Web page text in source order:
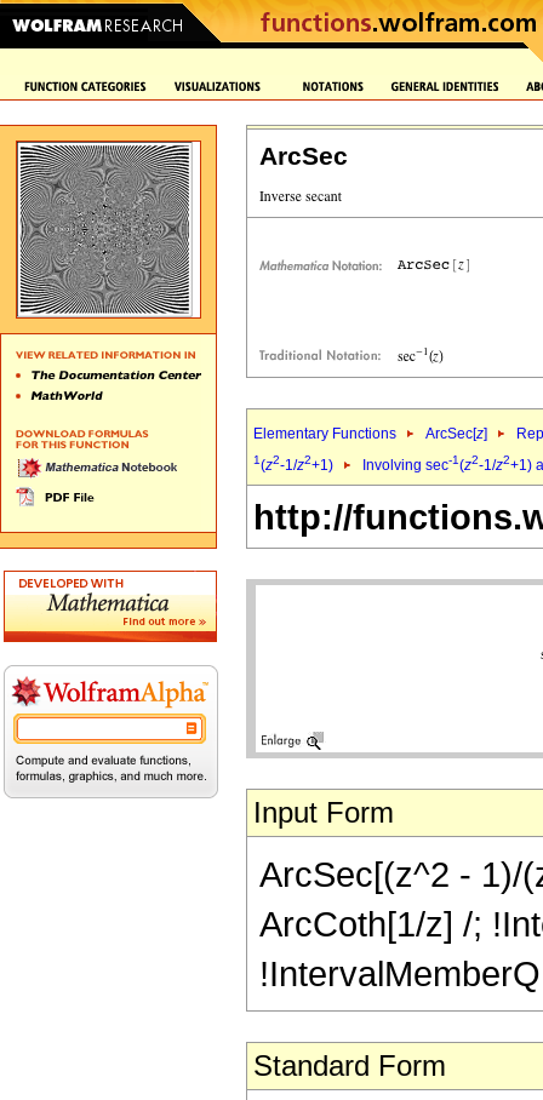
ArcSec
Elementary Functions ArcSec[z]
1(z2-1/z2+1) Involving sec-1(z2-1/z2+1)
http://
Input Form
ArcSec[(z^2 - 1)/
ArcCoth[1/z] /;
Standard Form